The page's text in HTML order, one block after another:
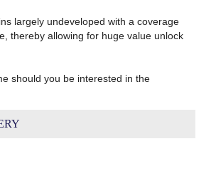
largely undeveloped with a coverage
thereby allowing for huge value unlock
should you be interested in the